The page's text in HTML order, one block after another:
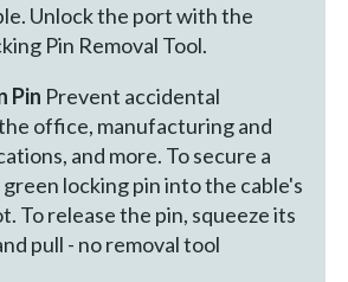
Unlock the port with the
Pin Removal Tool.
Pin Prevent accidental
office, manufacturing and
and more. To secure a
locking pin into the cable's
To release the pin, squeeze its
pull - no removal tool